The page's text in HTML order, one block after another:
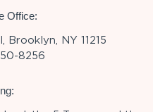
Office:
NY 11215
8256